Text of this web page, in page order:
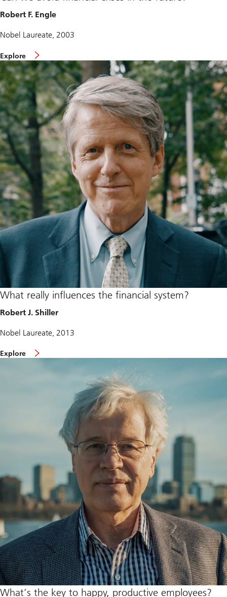
Robert F. Engle
Nobel Laureate, 2003
Explore
What really influences the financial system?
Robert J. Shiller
Nobel Laureate, 2013
Explore
What’s the key to happy, productive employees?